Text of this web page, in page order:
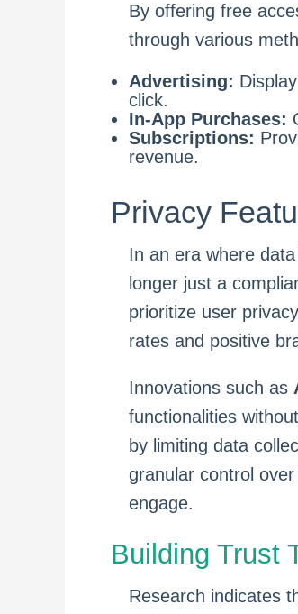
By offering free
through various
Advertising:
click.
In-App Purchases:
Subscriptions:
revenue.
Privacy
In an era where
longer just a
prioritize user
rates and positive
Innovations such as
functionalities
by limiting data
granular control
engage.
Building Trust
Research indicates